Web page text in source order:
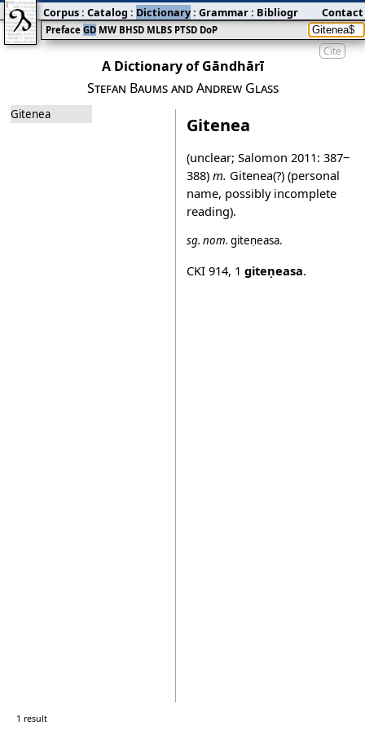
Cite
A Dictionary of Gāndhārī
Stefan Baums and Andrew Glass
Gitenea Gitenea
(unclear; Salomon 2011: 387‒
388) m. Gitenea(?) (personal
name, possibly incomplete
reading).
sg. nom. giteṇeasa.
CKI 914, 1 giteṇeasa.
1 result
Preface GD MW BHSD MLBS PTSD DoP
Corpus: Catalog : Dictionary: Grammar: Bibliography:Blog
Contact